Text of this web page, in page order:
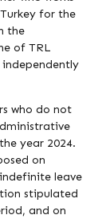
for the
the
of TRL
independently
who do not
year 2024.
on
leave
stipulated
and on